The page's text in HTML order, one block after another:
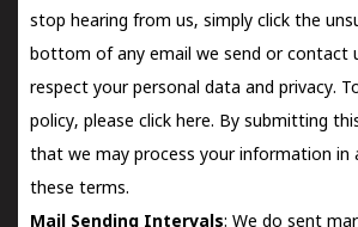
stop hearing from us, simply click the
bottom of any email we send orcontact
respect your personal data and privacy.
policy, please click here. By submitting
that we may process your information in
these terms.
Mail Sending Intervals: We do sent